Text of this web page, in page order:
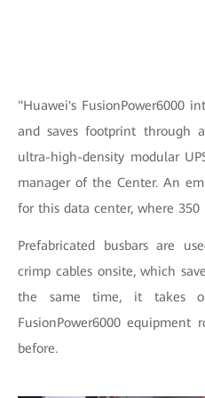
"Huawei's FusionPower6000
and saves footprint through
ultra-high-density modular
manager of the Center. An
for this data center, where 350
Prefabricated busbars are
crimp cables onsite, which
the same time, it takes
FusionPower6000 equipment
before.